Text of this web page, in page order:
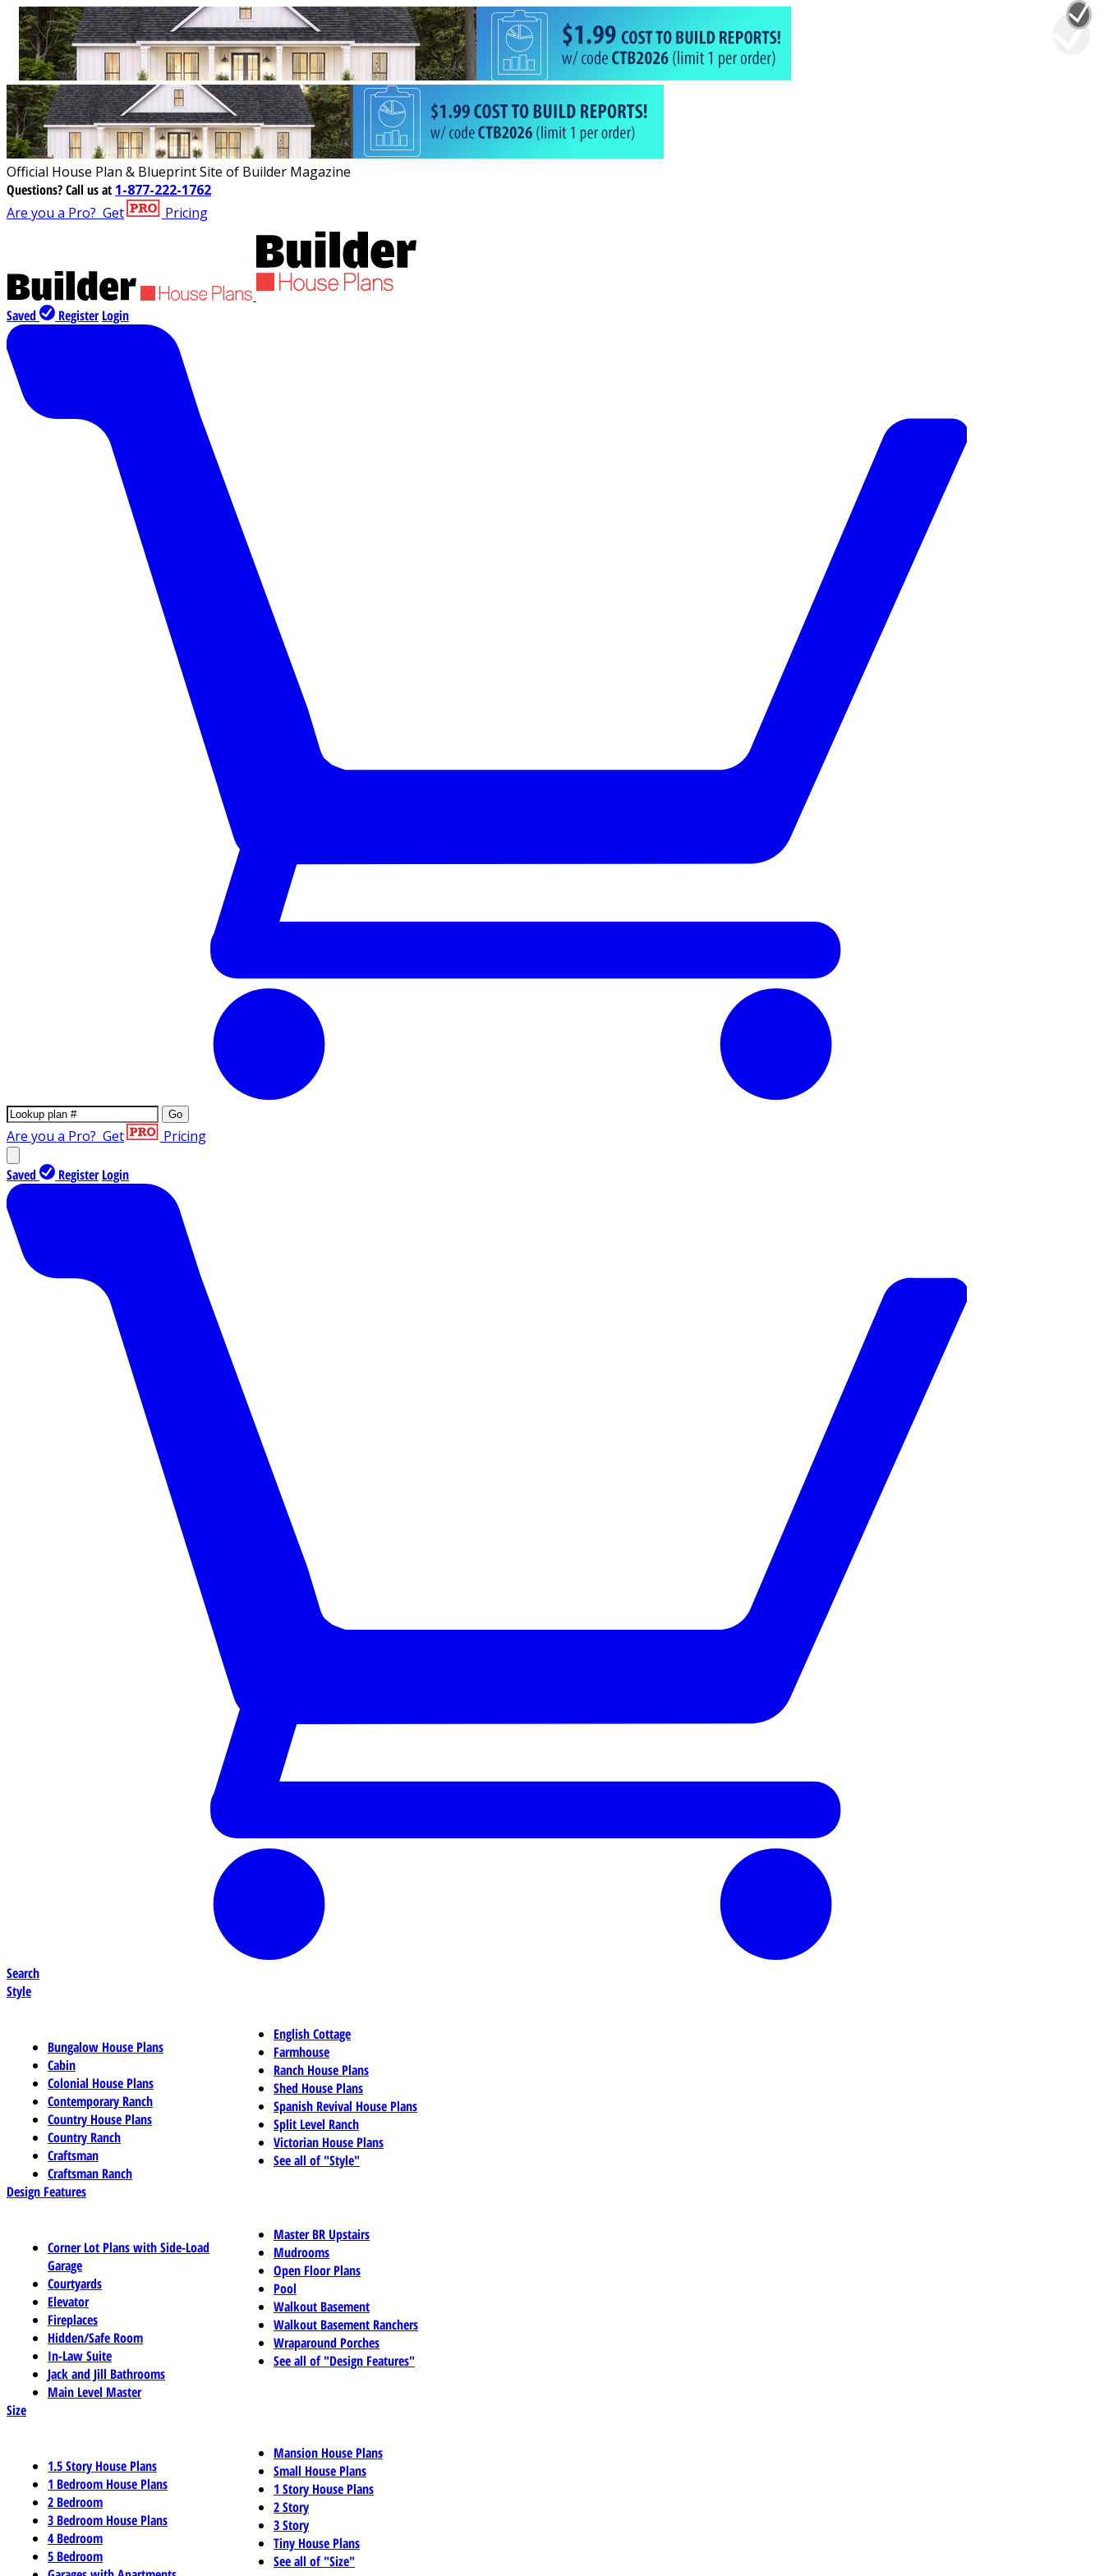
Official House Plan & Blueprint Site of Builder Magazine
Questions?Call us at 1-877-222-1762
Are you a Pro? Get Pricing
Saved Register Login
Go
Are you a Pro? Get Pricing
Saved Register Login
Search
Style
Bungalow House Plans
Cabin
Colonial House Plans
Contemporary Ranch
Country House Plans
Country Ranch
Craftsman
Craftsman Ranch
English Cottage
Farmhouse
Ranch House Plans
Shed House Plans
Spanish Revival House Plans
Split Level Ranch
Victorian House Plans
See all of "Style"
Design Features
Corner Lot Plans with Side-Load
Garage
Courtyards
Elevator
Fireplaces
Hidden/Safe Room
In-Law Suite
Jack and Jill Bathrooms
Main Level Master
Master BR Upstairs
Mudrooms
Open Floor Plans
Pool
Walkout Basement
Walkout Basement Ranchers
Wraparound Porches
See all of "Design Features"
Size
1.5 Story House Plans
1 Bedroom House Plans
2 Bedroom
3 Bedroom House Plans
4 Bedroom
5 Bedroom
Mansion House Plans
Small House Plans
1 Story House Plans
2 Story
3 Story
Tiny House Plans
See all of "Size"